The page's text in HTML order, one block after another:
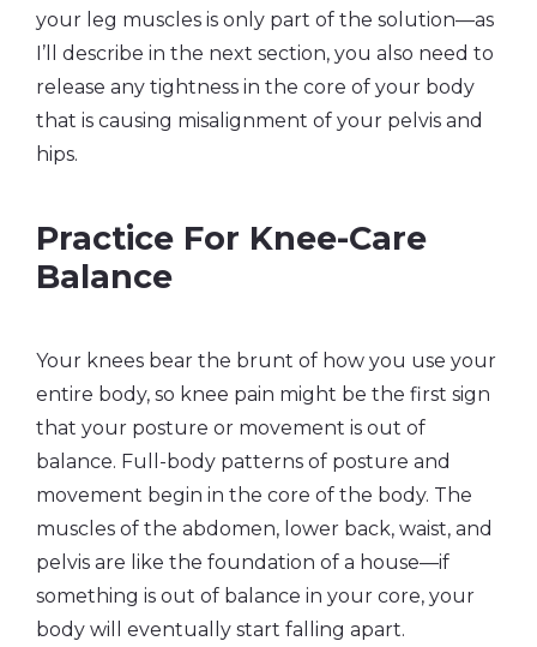
your leg muscles is only part of the solution—as
I’ll describe in the next section, you also need to
release any tightness in the core of your body
that is causing misalignment of your pelvis and
hips.
Practice For Knee-Care
Balance
Your knees bear the brunt of how you use your
entire body, so knee pain might be the first sign
that your posture or movement is out of
balance. Full-body patterns of posture and
movement begin in the core of the body. The
muscles of the abdomen, lower back, waist, and
pelvis are like the foundation of a house—if
something is out of balance in your core, your
body will eventually start falling apart.